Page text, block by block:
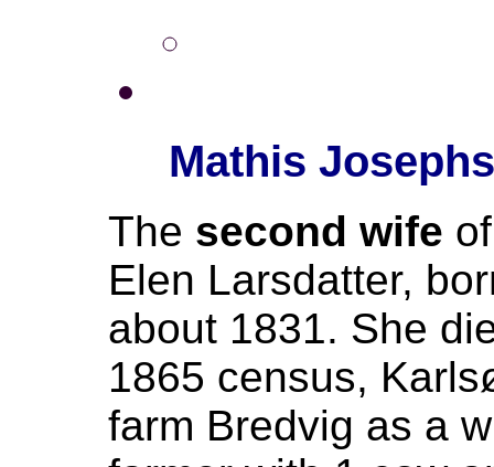
Mathis
The second wife
Elen Larsdatter,
about 1831. She
1865 census,
farm Bredvig as a